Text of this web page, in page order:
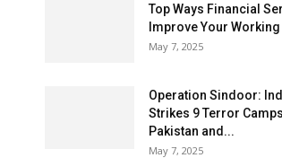
Top Ways Financial
Improve Your Working
May 7, 2025
Operation Sindoor:
Strikes 9 Terror
Pakistan and...
May 7, 2025